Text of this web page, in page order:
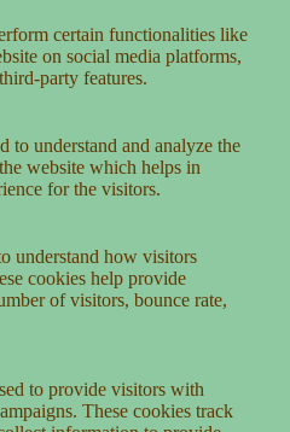
certain functionalities like
on social media platforms,
party features.
to understand and analyze the
website which helps in
for the visitors.
understand how visitors
cookies help provide
of visitors, bounce rate,
to provide visitors with
These cookies track